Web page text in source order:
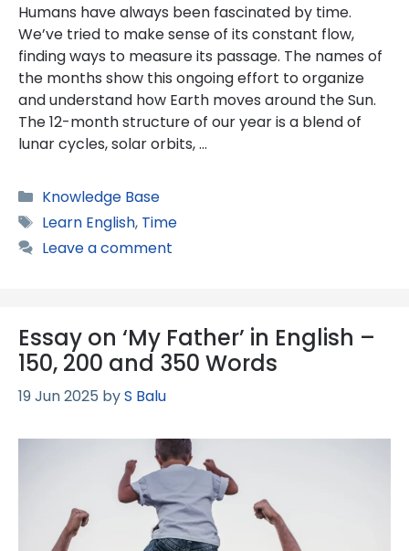
Humans have always been fascinated by time.
We’ve tried to make sense of its constant flow,
finding ways to measure its passage. The names of
the months show this ongoing effort to organize
and understand how Earth moves around the Sun.
The 12-month structure of our year is a blend of
lunar cycles, solar orbits, …
Categories
Knowledge Base
Tags
Learn English, Time
Leave a comment
Essay on ‘My Father’ in English –
150, 200 and 350 Words
19 Jun 2025 byS Balu